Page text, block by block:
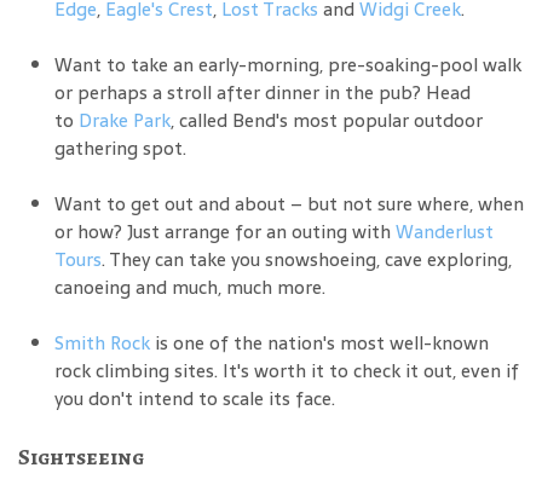
Edge, Eagle's Crest, Lost Tracks and Widgi Creek.
Want to take an early-morning, pre-soaking-pool walk
or perhaps a stroll after dinner in the pub? Head
to Drake Park, called Bend's most popular outdoor
gathering spot.
Want to get out and about – but not sure where, when
or how? Just arrange for an outing with Wanderlust
Tours. They can take you snowshoeing, cave exploring,
canoeing and much, much more.
Smith Rock is one of the nation's most well-known
rock climbing sites. It's worth it to check it out, even if
you don't intend to scale its face.
Sightseeing